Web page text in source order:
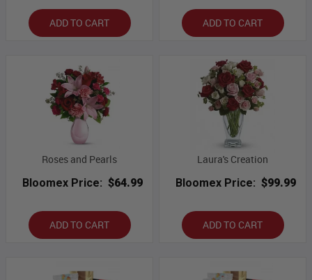
ADD TO CART ADD TO CART
Roses and Pearls
Bloomex Price: $64.99
ADD TO CART
Laura's Creation
Bloomex Price: $99.99
ADD TO CART